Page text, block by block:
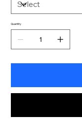
Quantity